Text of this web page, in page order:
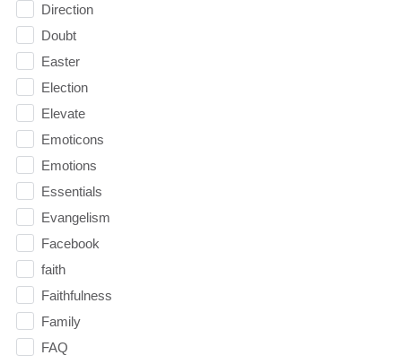
Direction
Doubt
Easter
Election
Elevate
Emoticons
Emotions
Essentials
Evangelism
Facebook
faith
Faithfulness
Family
FAQ